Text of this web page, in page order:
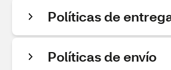
Políticas de
Políticas de envío